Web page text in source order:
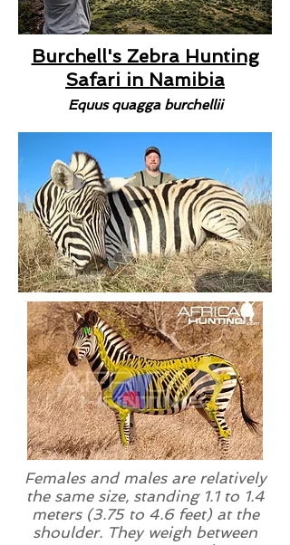
Burchell's Zebra Hunting
Safari in Namibia
Equus quagga burchellii
Females and males are relatively
the same size, standing 1.1 to 1.4
meters (3.75 to 4.6 feet) at the
shoulder. They weigh between